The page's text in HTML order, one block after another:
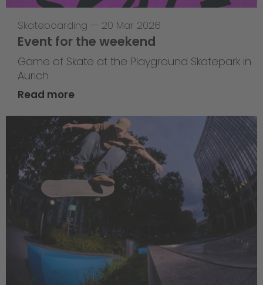
Skateboarding — 20 Mar 2026
Event for the weekend
Game of Skate at the Playground Skatepark in
Aurich
Read more